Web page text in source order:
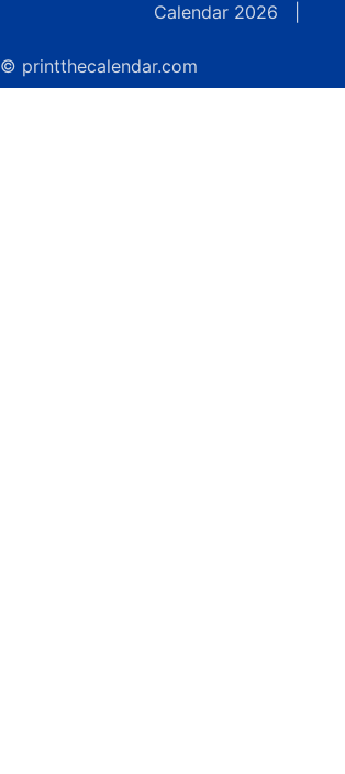
Calendar 2026
© printthecalendar.com